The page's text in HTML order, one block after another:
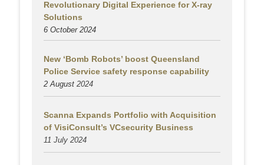
Revolutionary Digital Experience for X-ray
Solutions
6 October 2024
New ‘Bomb Robots’ boost Queensland
Police Service safety response capability
2 August 2024
Scanna Expands Portfolio with Acquisition
of VisiConsult’s VCsecurity Business
11 July 2024